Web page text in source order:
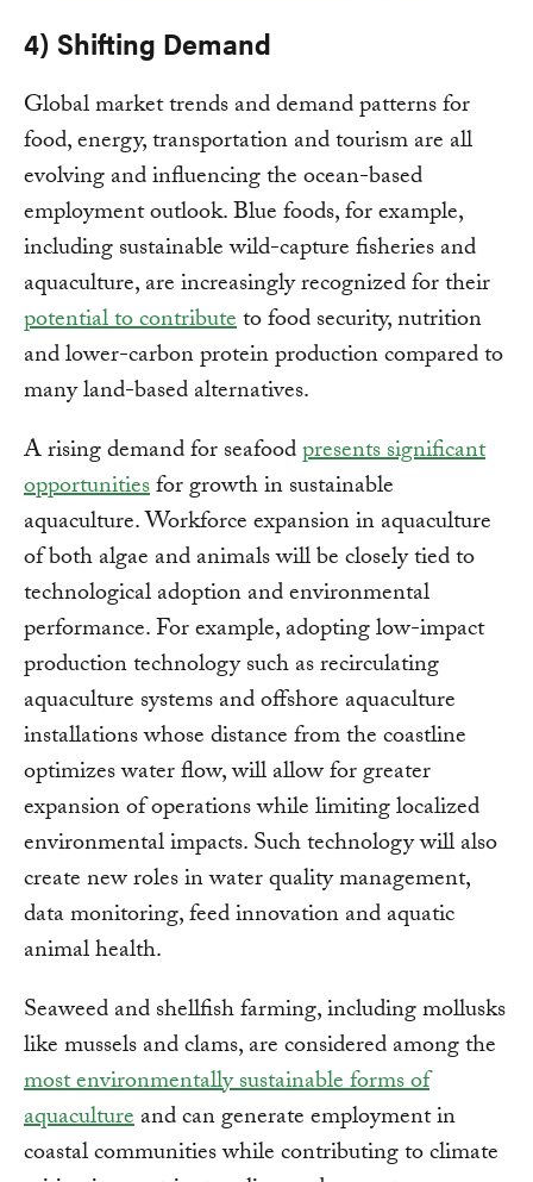
4) Shifting Demand
Global market trends and demand patterns for
food, energy, transportation and tourism are all
evolving and influencing the ocean-based
employment outlook. Blue foods, for example,
including sustainable wild-capture fisheries and
aquaculture, are increasingly recognized for their
potential to contributeto food security, nutrition
and lower-carbon protein production compared to
many land-based alternatives.
A rising demand for seafoodpresents significant
opportunitiesfor growth in sustainable
aquaculture. Workforce expansion in aquaculture
of both algae and animals will be closely tied to
technological adoption and environmental
performance. For example, adopting low-impact
production technology such as recirculating
aquaculture systems and offshore aquaculture
installations whose distance from the coastline
optimizes water flow, will allow for greater
expansion of operations while limiting localized
environmental impacts. Such technology will also
create new roles in water quality management,
data monitoring, feed innovation and aquatic
animal health.
Seaweed and shellfish farming, including mollusks
like mussels and clams, are considered among the
most environmentally sustainable forms of
aquacultureand can generate employment in
coastal communities while contributing to climate